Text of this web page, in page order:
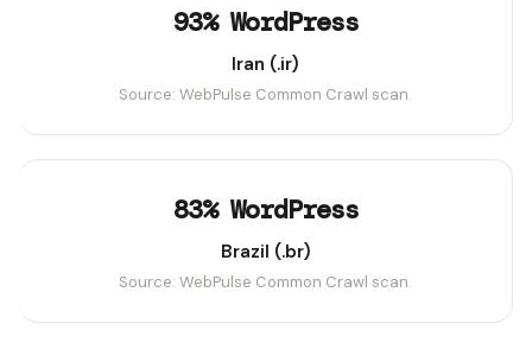
93% WordPress
Iran (.ir)
Source: WebPulse Common Crawl scan.
83% WordPress
Brazil (.br)
Source: WebPulse Common Crawl scan.